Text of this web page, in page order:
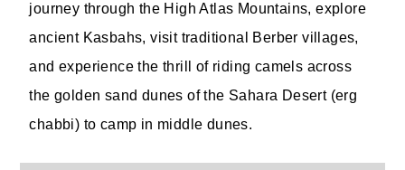
journey through the High Atlas Mountains, explore
ancient Kasbahs, visit traditional Berber villages,
and experience the thrill of riding camels across
the golden sand dunes of the Sahara Desert (erg
chabbi) to camp in middle dunes.